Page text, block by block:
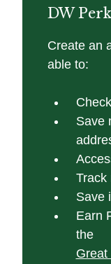
DW
Create an
able to:
Save
Track
Save
Earn
the
Great